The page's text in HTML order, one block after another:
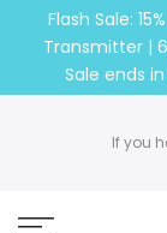
Skip
content
Flash Sale:
Transmitter |
Sale ends in
If you